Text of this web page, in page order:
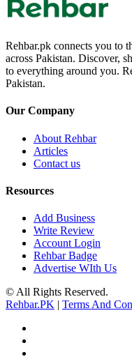
Rehbar.pk connects you to
across Pakistan. Discover,
to everything around you.
Pakistan.
Our Company
About Rehbar
Articles
Contact us
Resources
Add Business
Write Review
Account Login
Rehbar Badge
Advertise WIth Us
© All Rights Reserved.
Rehbar.PK | Terms And